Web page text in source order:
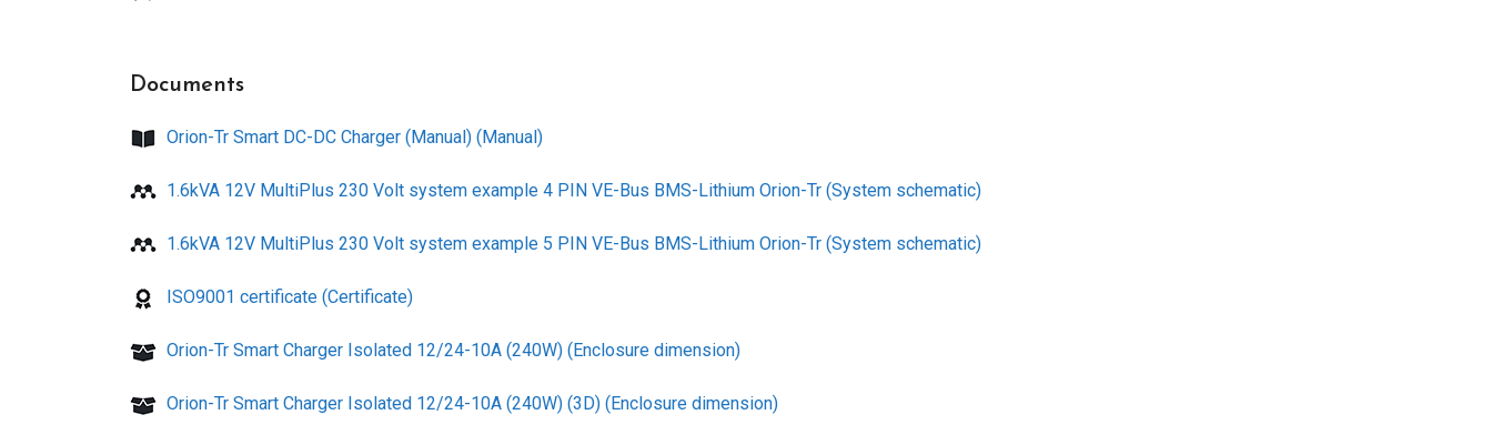
Documents
Orion-Tr Smart DC-DC Charger (Manual) (Manual)
1.6kVA 12V MultiPlus 230 Volt system example 4 PIN VE-Bus BMS-Lithium Orion-Tr (System schematic)
1.6kVA 12V MultiPlus 230 Volt system example 5 PIN VE-Bus BMS-Lithium Orion-Tr (System schematic)
ISO9001 certificate (Certificate)
Orion-Tr Smart Charger Isolated 12/24-10A (240W) (Enclosure dimension)
Orion-Tr Smart Charger Isolated 12/24-10A (240W) (3D) (Enclosure dimension)